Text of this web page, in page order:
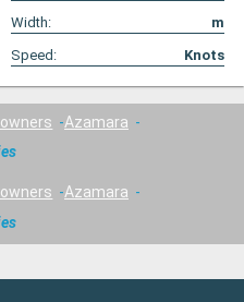
Width:
m
Speed: Knots
Azamara
Azamara